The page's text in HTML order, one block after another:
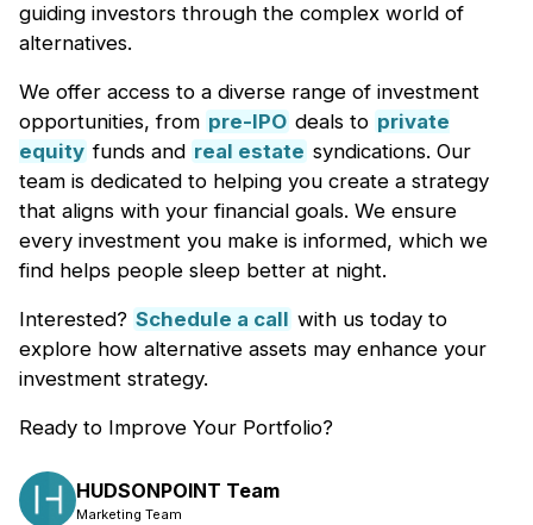
guiding investors through the complex world of
alternatives.
We offer access to a diverse range of investment
opportunities, from pre-IPO deals to private
equity funds and real estate syndications. Our
team is dedicated to helping you create a strategy
that aligns with your financial goals. We ensure
every investment you make is informed, which we
find helps people sleep better at night.
Interested? Schedule a call with us today to
explore how alternative assets may enhance your
investment strategy.
Ready to Improve Your Portfolio?
HUDSONPOINT Team
Marketing Team